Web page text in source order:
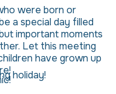
were born or
a special day filled
important moments
Let this meeting
have grown up
holiday!